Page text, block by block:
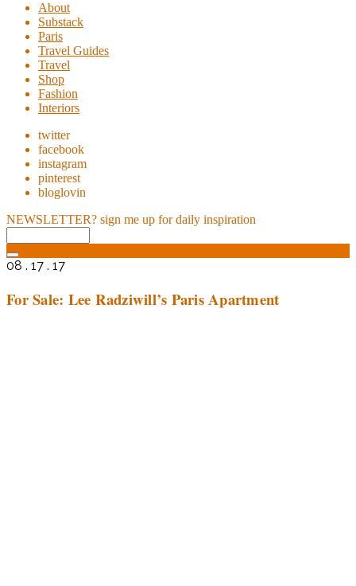
About
Substack
Paris
Travel Guides
Travel
Shop
Fashion
Interiors
twitter
facebook
instagram
pinterest
bloglovin
NEWSLETTER? sign me up for daily inspiration
08 . 17 . 17
For Sale: Lee Radziwill’s Paris Apartment